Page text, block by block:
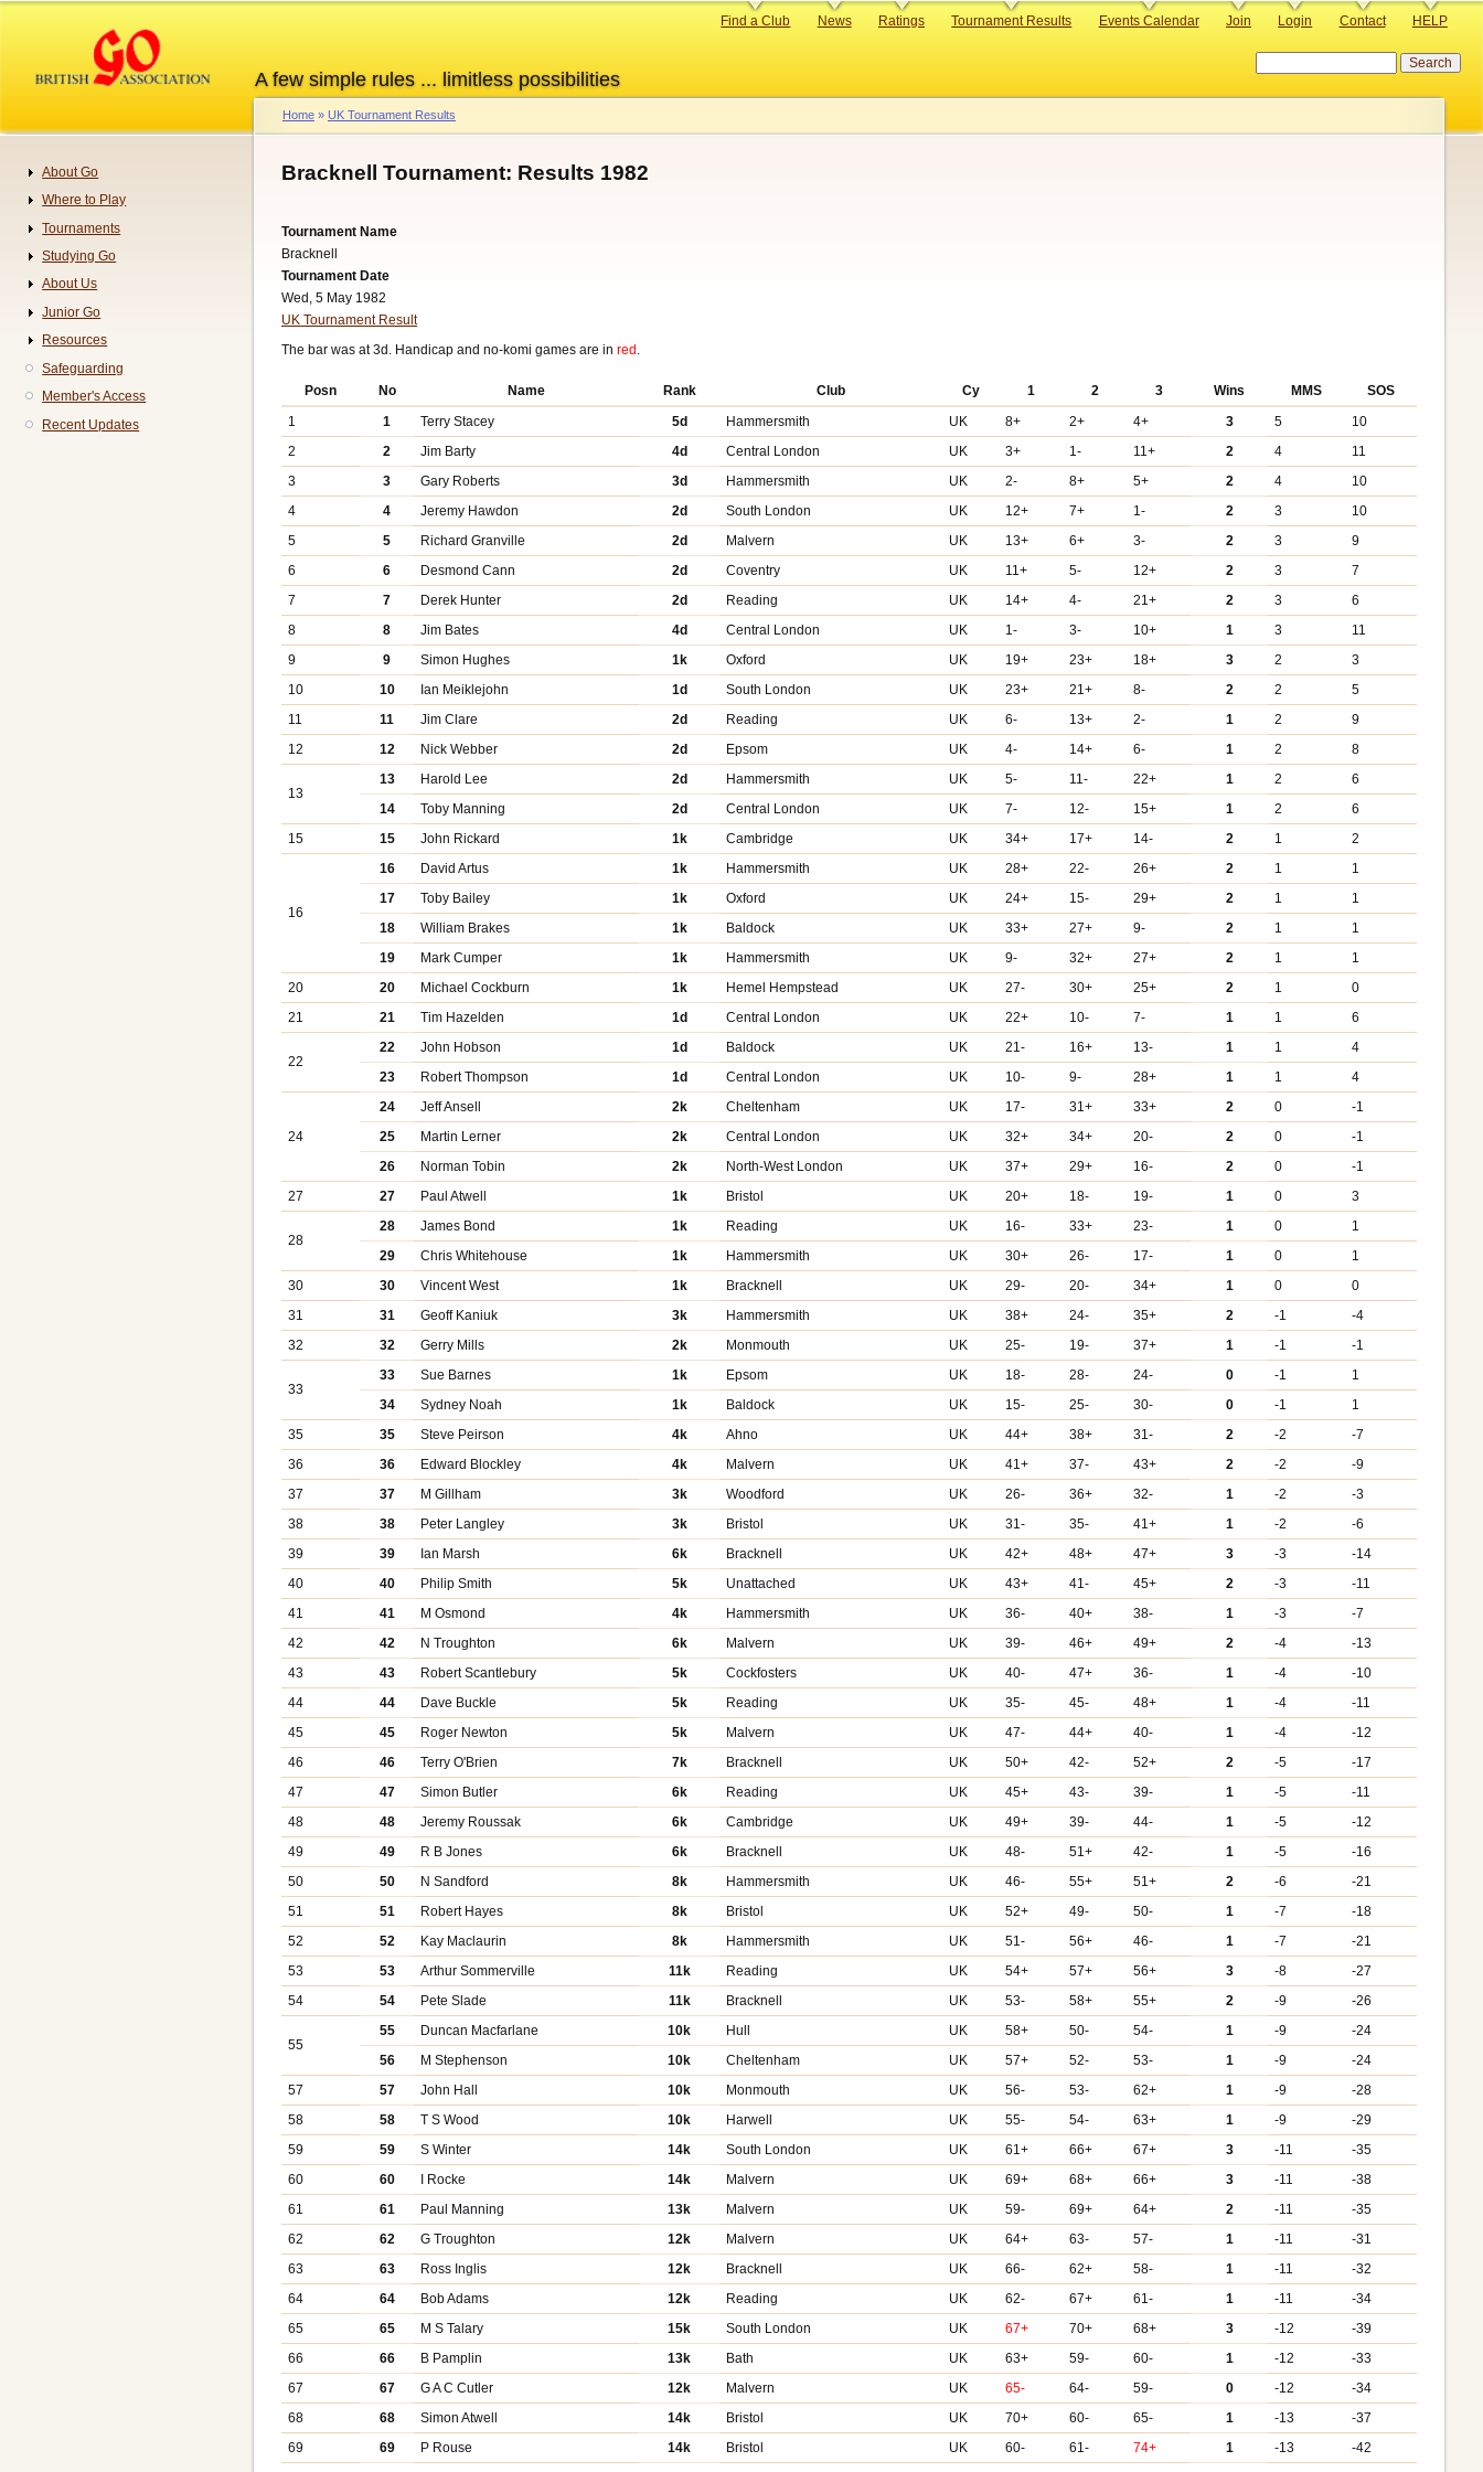
content
A few simple rules ... limitless possibilities
Primary
Find a Club News Ratings Tournament Results Events Calendar Join Login Contact HELP
Breadcrumb
Home UK Tournament Results
Bracknell Tournament: Results 1982
Tournament Name
Bracknell
Tournament Date
Wed, 5 May 1982
UK Tournament Result
The bar was at 3d. Handicap and no-komi games are in red
Posn No Name Rank Club Cy 1 2 3 Wins MMS
SOS
1
1 Terry Stacey 5d Hammersmith UK 8+ 2+ 4+ 3 5
10
2
2 Jim Barty 4d Central London UK 3+ 1- 11+ 2 4
11
3
3 Gary Roberts 3d Hammersmith UK 2- 8+ 5+ 2 4
10
4
4 Jeremy Hawdon 2d South London UK 12+ 7+ 1- 2 3
10
5
5 Richard Granville 2d Malvern UK 13+ 6+ 3- 2 3
9
6
6 Desmond Cann 2d Coventry UK 11+ 5- 12+ 2 3
7
7
7 Derek Hunter 2d Reading UK 14+ 4- 21+ 2 3
6
8
8 Jim Bates 4d Central London UK 1- 3- 10+ 1 3
11
9
9 Simon Hughes 1k Oxford UK 19+ 23+ 18+ 3 2
3
10
10 Ian Meiklejohn 1d South London UK 23+ 21+ 8- 2 2
5
11
11 Jim Clare 2d Reading UK 6- 13+ 2- 1 2
9
12
12 Nick Webber 2d Epsom UK 4- 14+ 6- 1 2 8
13
13 Harold Lee 2d Hammersmith UK 5- 11- 22+ 1 2
6
14
Toby Manning 2d Central London UK 7- 12- 15+ 1 2
6
15
15 John Rickard 1k Cambridge UK 34+ 17+ 14- 2 1 2
16
16 David Artus 1k Hammersmith UK 28+ 22- 26+ 2 1
1
17
Toby Bailey 1k Oxford UK 24+ 15- 29+ 2 1
1
18
William Brakes 1k Baldock UK 33+ 27+ 9- 2 1
1
19
Mark Cumper 1k Hammersmith UK 9- 32+ 27+ 2 1
1
20
20 Michael Cockburn 1k Hemel Hempstead UK 27- 30+ 25+ 2 1
0
21
21 Tim Hazelden 1d Central London UK 22+ 10- 7- 1 1 6
22
22 John Hobson 1d Baldock UK 21- 16+ 13- 1 1
4
23
Robert Thompson 1d Central London UK 10- 9- 28+ 1 1 4
24
24 Jeff Ansell 2k Cheltenham UK 17- 31+ 33+ 2 0
-1
25
Martin Lerner 2k Central London UK 32+ 34+ 20- 2 0
-1
26
Norman Tobin 2k North-West London UK 37+ 29+ 16- 2 0
-1
27
27 Paul Atwell 1k Bristol UK 20+ 18- 19- 1 0 3
28
28 James Bond 1k Reading UK 16- 33+ 23- 1 0
1
29
Chris Whitehouse 1k Hammersmith UK 30+ 26- 17- 1 0
1
30
30 Vincent West 1k Bracknell UK 29- 20- 34+ 1 0
0
31
31 Geoff Kaniuk 3k Hammersmith UK 38+ 24- 35+ 2 -1
-4
32
32 Gerry Mills 2k Monmouth UK 25- 19- 37+ 1 -1 -1
33
33 Sue Barnes 1k Epsom UK 18- 28- 24- 0 -1
1
34
Sydney Noah 1k Baldock UK 15- 25- 30- 0 -1
1
35
35 Steve Peirson 4k Ahno UK 44+ 38+ 31- 2 -2
-7
36
36 Edward Blockley 4k Malvern UK 41+ 37- 43+ 2 -2
-9
37
37 M Gillham 3k Woodford UK 26- 36+ 32- 1 -2
-3
38
38 Peter Langley 3k Bristol UK 31- 35- 41+ 1 -2
-6
39
39 Ian Marsh 6k Bracknell UK 42+ 48+ 47+ 3 -3
-14
40
40 Philip Smith 5k Unattached UK 43+ 41- 45+ 2 -3
-11
41
41 M Osmond 4k Hammersmith UK 36- 40+ 38- 1 -3
-7
42
42 N Troughton 6k Malvern UK 39- 46+ 49+ 2 -4
-13
43
43 Robert Scantlebury 5k Cockfosters UK 40- 47+ 36- 1 -4
-10
44
44 Dave Buckle 5k Reading UK 35- 45- 48+ 1 -4
-11
45
45 Roger Newton 5k Malvern UK 47- 44+ 40- 1 -4
-12
46
46 Terry O'Brien 7k Bracknell UK 50+ 42- 52+ 2 -5
-17
47
47 Simon Butler 6k Reading UK 45+ 43- 39- 1 -5
-11
48
48 Jeremy Roussak 6k Cambridge UK 49+ 39- 44- 1 -5
-12
49
49 R B Jones 6k Bracknell UK 48- 51+ 42- 1 -5
-16
50
50 N Sandford 8k Hammersmith UK 46- 55+ 51+ 2 -6
-21
51
51 Robert Hayes 8k Bristol UK 52+ 49- 50- 1 -7
-18
52
52 Kay Maclaurin 8k Hammersmith UK 51- 56+ 46- 1 -7
-21
53
53 Arthur Sommerville 11k Reading UK 54+ 57+ 56+ 3 -8
-27
54
54 Pete Slade 11k Bracknell UK 53- 58+ 55+ 2 -9 -26
55
55 Duncan Macfarlane 10k Hull UK 58+ 50- 54- 1 -9
-24
56
M Stephenson 10k Cheltenham UK 57+ 52- 53- 1 -9
-24
57
57 John Hall 10k Monmouth UK 56- 53- 62+ 1 -9
-28
58
58 T S Wood 10k Harwell UK 55- 54- 63+ 1 -9
-29
59
59 S Winter 14k South London UK 61+ 66+ 67+ 3 -11
-35
60
60 I Rocke 14k Malvern UK 69+ 68+ 66+ 3 -11
-38
61
61 Paul Manning 13k Malvern UK 59- 69+ 64+ 2 -11
-35
62
62 G Troughton 12k Malvern UK 64+ 63- 57- 1 -11
-31
63
63 Ross Inglis 12k Bracknell UK 66- 62+ 58- 1 -11
-32
64
64 Bob Adams 12k Reading UK 62- 67+ 61- 1 -11
-34
65
65 M S Talary 15k South London UK 67+ 70+ 68+ 3 -12
-39
66
66 B Pamplin 13k Bath UK 63+ 59- 60- 1 -12
-33
67
67 G A C Cutler 12k Malvern UK 65- 64- 59- 0 -12
-34
68
68 Simon Atwell 14k Bristol UK 70+ 60- 65- 1 -13
-37
69
69 P Rouse 14k Bristol UK 60- 61- 74+ 1 -13
-42
Navigation
About Go
Where to Play
Tournaments
Studying Go
About Us
Junior Go
Resources
Safeguarding
Member's Access
Recent Updates